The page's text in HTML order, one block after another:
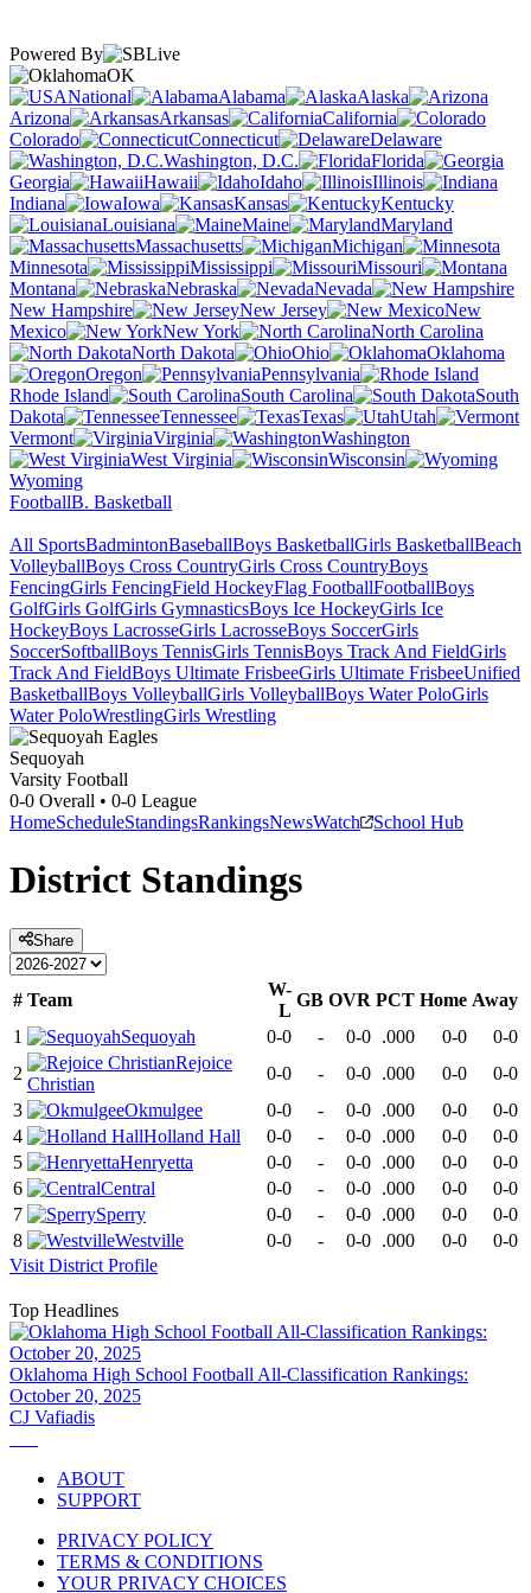
Powered By
OK
National
Alabama
Alaska
Arizona
Arkansas
California
Colorado
Connecticut
Delaware
Washington, D.C.
Florida
Georgia
Hawaii Idaho
Illinois
Indiana
Iowa Kansas
Kentucky
Louisiana
Maine
Maryland
Massachusetts
Michigan
Minnesota
Mississippi
Missouri
Montana
Nebraska
Nevada
New Hampshire
New Jersey
New
Mexico
New York
North Carolina
North Dakota
Ohio
Oklahoma
Oregon
Pennsylvania
Rhode Island
South Carolina
South
Dakota
Tennessee Texas
Utah
Vermont
Virginia
Washington
West Virginia
Wisconsin
Wyoming
FootballB. Basketball
All SportsBadmintonBaseballBoys BasketballGirls BasketballBeach
VolleyballBoys Cross CountryGirls Cross CountryBoys
FencingGirls FencingField HockeyFlag FootballFootballBoys
GolfGirls GolfGirls GymnasticsBoys Ice HockeyGirls Ice
HockeyBoys LacrosseGirls LacrosseBoys SoccerGirls
SoccerSoftballBoys TennisGirls TennisBoys Track And FieldGirls
Track And FieldBoys Ultimate FrisbeeGirls Ultimate FrisbeeUnified
BasketballBoys VolleyballGirls VolleyballBoys Water PoloGirls
Water PoloWrestlingGirls Wrestling
Sequoyah
Varsity Football
0-0 Overall • 0-0 League
HomeScheduleStandingsRankingsNewsWatch School Hub
District Standings
Share
# Team
W-
L
GB OVR PCT Home Away
1
Sequoyah 0-0 - 0-0 .000 0-0
0-0
2
Rejoice
Christian
0-0 - 0-0 .000 0-0
0-0
3
Okmulgee 0-0 - 0-0 .000 0-0
0-0
4
Holland Hall 0-0 - 0-0 .000 0-0
0-0
5
Henryetta 0-0 - 0-0 .000 0-0
0-0
6
Central 0-0 - 0-0 .000 0-0
0-0
7
Sperry 0-0 - 0-0 .000 0-0
0-0
8
Westville 0-0 - 0-0 .000 0-0
0-0
Visit District Profile
Top Headlines
Oklahoma High School Football All-Classification Rankings:
October 20, 2025
CJ Vafiadis
ABOUT
SUPPORT
PRIVACY POLICY
TERMS & CONDITIONS
YOUR PRIVACY CHOICES